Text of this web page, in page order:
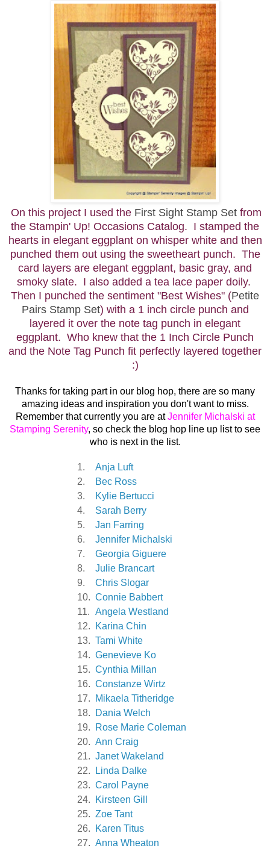
On this project I used the First Sight Stamp Set from
the Stampin' Up! Occasions Catalog. I stamped the
hearts in elegant eggplant on whisper white and then
punched them out using the sweetheart punch. The
card layers are elegant eggplant, basic gray, and
smoky slate. I also added a tea lace paper doily.
Then I punched the sentiment "Best Wishes" (Petite
Pairs Stamp Set) with a 1 inch circle punch and
layered it over the note tag punch in elegant
eggplant. Who knew that the 1 Inch Circle Punch
and the Note Tag Punch fit perfectly layered together
:)
Thanks for taking part in our blog hop, there are so many
amazing ideas and inspiration you don't want to miss.
Remember that currently you are at Jennifer Michalski at
Stamping Serenity, so check the blog hop line up list to see
who is next in the list.
1.
Anja Luft
2.
Bec Ross
3.
Kylie Bertucci
4.
Sarah Berry
5.
Jan Farring
6.
Jennifer Michalski
7.
Georgia Giguere
8.
Julie Brancart
9.
Chris Slogar
10. Connie Babbert
11. Angela Westland
12.
Karina Chin
13. Tami White
14. Genevieve Ko
15. Cynthia Millan
16. Constanze Wirtz
17.
Mikaela Titheridge
18.
Dania Welch
19.
Rose Marie Coleman
20. Ann Craig
21. Janet Wakeland
22.
Linda Dalke
23. Carol Payne
24.
Kirsteen Gill
25. Zoe Tant
26.
Karen Titus
27. Anna Wheaton